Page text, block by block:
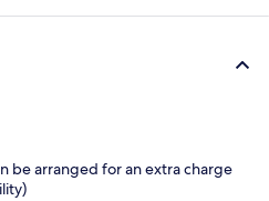
be arranged for an extra charge